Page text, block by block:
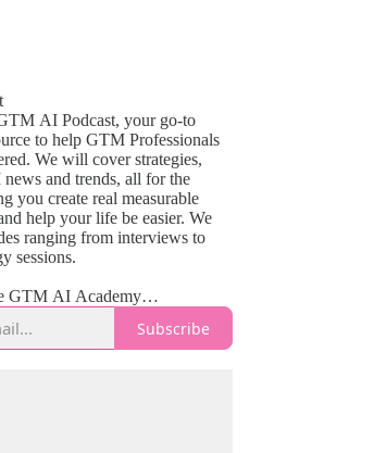
AI Podcast, your go-to
to help GTM Professionals
and trends, all for the
you create real measurable
help your life be easier. We
ranging from interviews to
sessions.
GTM AI Academy
Subscribe